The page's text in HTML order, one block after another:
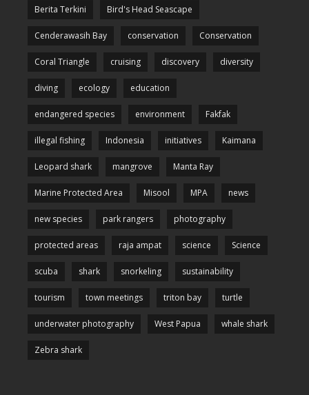
Berita Terkini Bird's Head Seascape
Cenderawasih Bay conservation Conservation
Coral Triangle cruising discovery diversity
diving ecology education
endangered species environment Fakfak
illegal fishing Indonesia initiatives Kaimana
Leopard shark mangrove Manta Ray
Marine Protected Area Misool MPA news
new species park rangers photography
protected areas raja ampat science Science
scuba shark snorkeling sustainability
tourism town meetings triton bay turtle
underwater photography West Papua whale shark
Zebra shark